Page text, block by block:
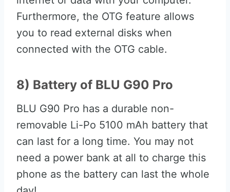
Furthermore, the OTG feature allows
you to read external disks when
connected with the OTG cable.
8) Battery of BLU G90 Pro
BLU G90 Pro has a durable non-
removable Li-Po 5100 mAh battery that
can last for a long time. You may not
need a power bank at all to charge this
phone as the battery can last the whole